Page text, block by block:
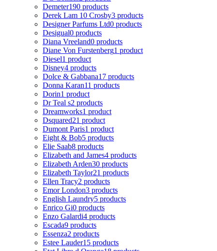
Demeter190 products
Derek Lam 10 Crosby3 products
Designer Parfums Ltd0 products
Desigual0 products
Diana Vreeland0 products
Diane Von Furstenberg1 product
Diesel1 product
Disney4 products
Dolce & Gabbana17 products
Donna Karan11 products
Dorin1 product
Dr Teal s2 products
Dreamworks1 product
Dsquared21 product
Dumont Paris1 product
Eight & Bob5 products
Elie Saab8 products
Elizabeth and James4 products
Elizabeth Arden30 products
Elizabeth Taylor21 products
Ellen Tracy2 products
Emor London3 products
English Laundry5 products
Enrico Gi0 products
Enzo Galardi4 products
Escada9 products
Essenza2 products
Estee Lauder15 products